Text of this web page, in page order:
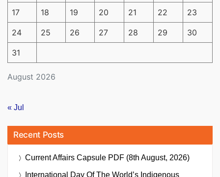
August 2026
17 18 19 20 21 22 23
24 25 26 27 28 29 30
31
« Jul
Recent Posts
Current Affairs Capsule PDF (8th August, 2026)
International Day Of The World’s Indigenous